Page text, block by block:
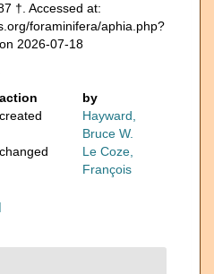
†. Accessed at:
foraminifera/aphia.php?
2026-07-18
action
by
created
Hayward,
Bruce W.
changed
Le Coze,
François